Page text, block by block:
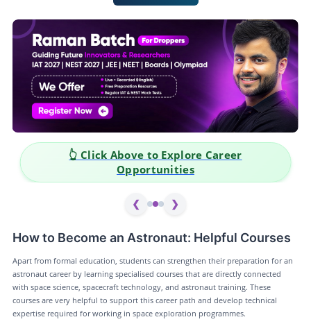
👆 Click Above to Explore Career
Opportunities
❮ ❯
How to Become an Astronaut: Helpful Courses
Apart from formal education, students can strengthen their preparation for an
astronaut career by learning specialised courses that are directly connected
with space science, spacecraft technology, and astronaut training. These
courses are very helpful to support this career path and develop technical
expertise required for working in space exploration programmes.